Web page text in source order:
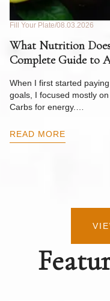
Fill Your Plate 08.03.2026
What Nutrition
Complete Guide to
When I first started
goals, I focused mostly
Carbs for energy.…
READ MORE